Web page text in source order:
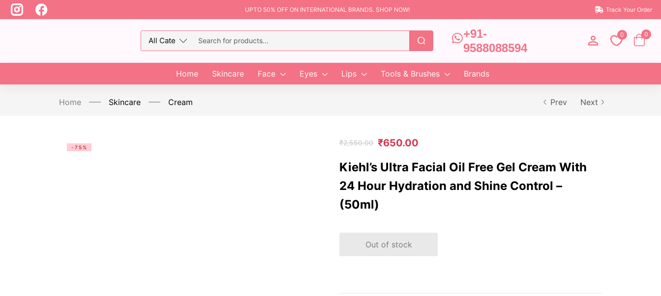
UPTO 50% OFF ON INTERNATIONAL BRANDS. SHOP NOW! Track Your Order
+91-
9588088594
0 0
Home Skincare Face Eyes Lips Tools & Brushes Brands
Home Skincare Cream Prev Next
-75%
₹2,550.00 ₹650.00
Kiehl’s Ultra Facial Oil Free Gel Cream With
24 Hour Hydration and Shine Control –
(50ml)
Out of stock